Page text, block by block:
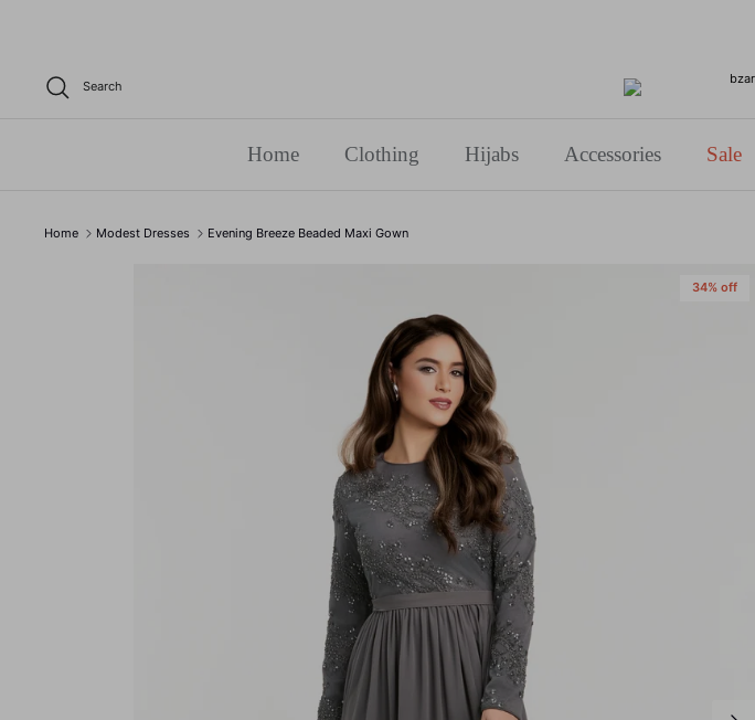
Search
Home Clothing Hijabs Accessories Sale
Home Modest Dresses Evening Breeze Beaded Maxi Gown
34% off